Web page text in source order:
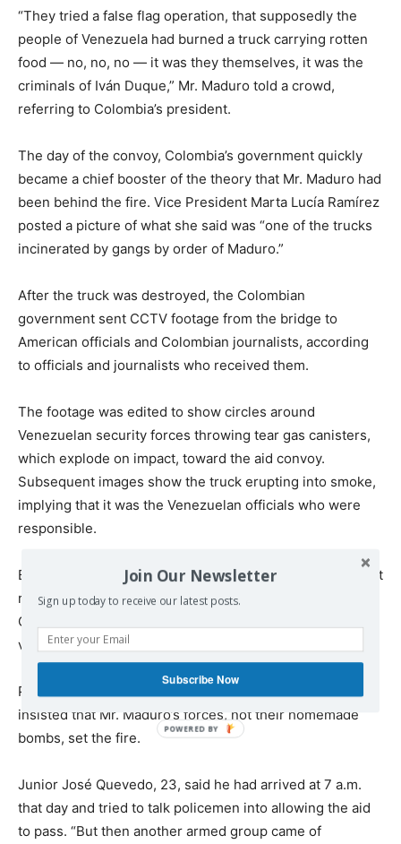
“They tried a false flag operation, that supposedly the
people of Venezuela had burned a truck carrying rotten
food — no, no, no — it was they themselves, it was the
criminals of Iván Duque,” Mr. Maduro told a crowd,
referring to Colombia’s president.
The day of the convoy, Colombia’s government quickly
became a chief booster of the theory that Mr. Maduro had
been behind the fire. Vice President Marta Lucía Ramírez
posted a picture of what she said was “one of the trucks
incinerated by gangs by order of Maduro.”
After the truck was destroyed, the Colombian
government sent CCTV footage from the bridge to
American officials and Colombian journalists, according
to officials and journalists who received them.
The footage was edited to show circles around
Venezuelan security forces throwing tear gas canisters,
which explode on impact, toward the aid convoy.
Subsequent images show the truck erupting into smoke,
implying that it was the Venezuelan officials who were
responsible.
But the footage distributed by the Colombian government
removes the 13-minute period before the fire begins.
Officials from Mr. Duque’s office did not release the full
video after repeated requests from The Times.
Protesters who threw Molotov cocktails from the bridge
insisted that Mr. Maduro’s forces, not their homemade
bombs, set the fire.
Junior José Quevedo, 23, said he had arrived at 7 a.m.
that day and tried to talk policemen into allowing the aid
to pass. “But then another armed group came of
Join Our Newsletter
Sign up today to receive our latest posts.
Subscribe Now